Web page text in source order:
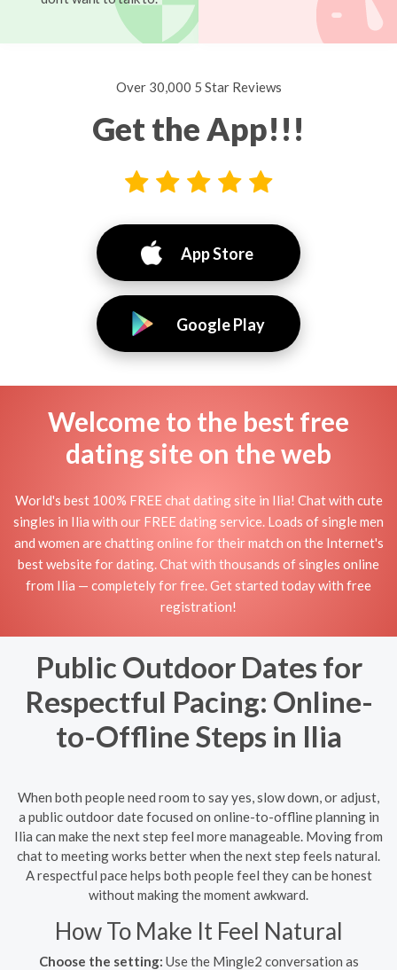
Over 30,000 5 Star Reviews
Get the App!!!
App Store
Google Play
Welcome to the best free
dating site on the web
World's best 100% FREE chat dating site in Ilia! Chat with cute
singles in Ilia with our FREE dating service. Loads of single men
and women are chatting online for their match on the Internet's
best website for dating. Chat with thousands of singles online
from Ilia — completely for free. Get started today with free
registration!
Public Outdoor Dates for
Respectful Pacing: Online-
to-Offline Steps in Ilia
When both people need room to say yes, slow down, or adjust,
a public outdoor date focused on online-to-offline planning in
Ilia can make the next step feel more manageable. Moving from
chat to meeting works better when the next step feels natural.
A respectful pace helps both people feel they can be honest
without making the moment awkward.
How To Make It Feel Natural
Choose the setting: Use the Mingle2 conversation as